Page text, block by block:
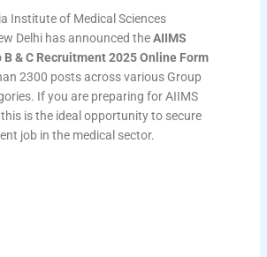
Institute of Medical Sciences
Delhi has announced theAIIMS
B & C Recruitment 2025 Online Form
2300 posts across various Group
If you are preparing for AIIMS
this is the ideal opportunity to secure
job in the medical sector.